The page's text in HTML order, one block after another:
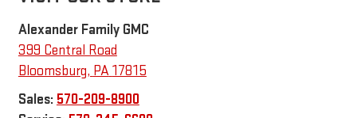
Alexander Family GMC
399 Central Road
Bloomsburg, PA17815
Sales: 570-209-8900